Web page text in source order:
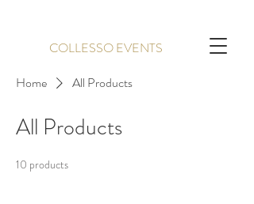
COLLESSO EVENTS
Home
All Products
All Products
10 products